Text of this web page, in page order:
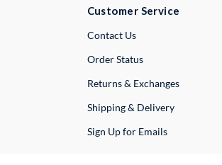
Customer Service
Contact UsExternal Link
Order Status
Returns & Exchanges
Shipping & Delivery
Sign Up for Emails